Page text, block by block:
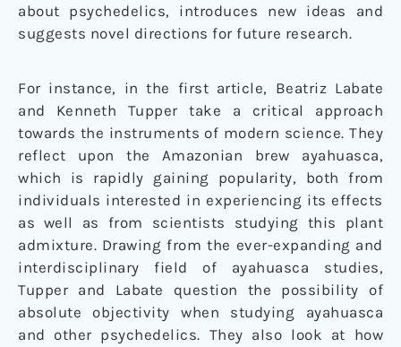
about psychedelics, introduces new ideas and
suggests novel directions for future research.
For instance, in the first article, Beatriz Labate
and Kenneth Tupper take a critical approach
towards the instruments of modern science. They
reflect upon the Amazonian brew ayahuasca,
which is rapidly gaining popularity, both from
individuals interested in experiencing its effects
as well as from scientists studying this plant
admixture. Drawing from the ever-expanding and
interdisciplinary field of ayahuasca studies,
Tupper and Labate question the possibility of
absolute objectivity when studying ayahuasca
and other psychedelics. They also look at how